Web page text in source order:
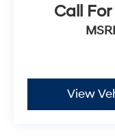
Call
View